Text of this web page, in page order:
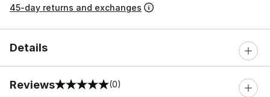
45-day returns and exchanges
Details
Reviews
0 out of 5 rating (0)